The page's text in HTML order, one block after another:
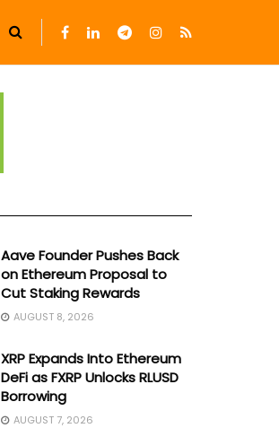
Aave Founder Pushes Back
on Ethereum Proposal to
Cut Staking Rewards
AUGUST 8, 2026
XRP Expands Into Ethereum
DeFi as FXRP Unlocks RLUSD
Borrowing
AUGUST 7, 2026